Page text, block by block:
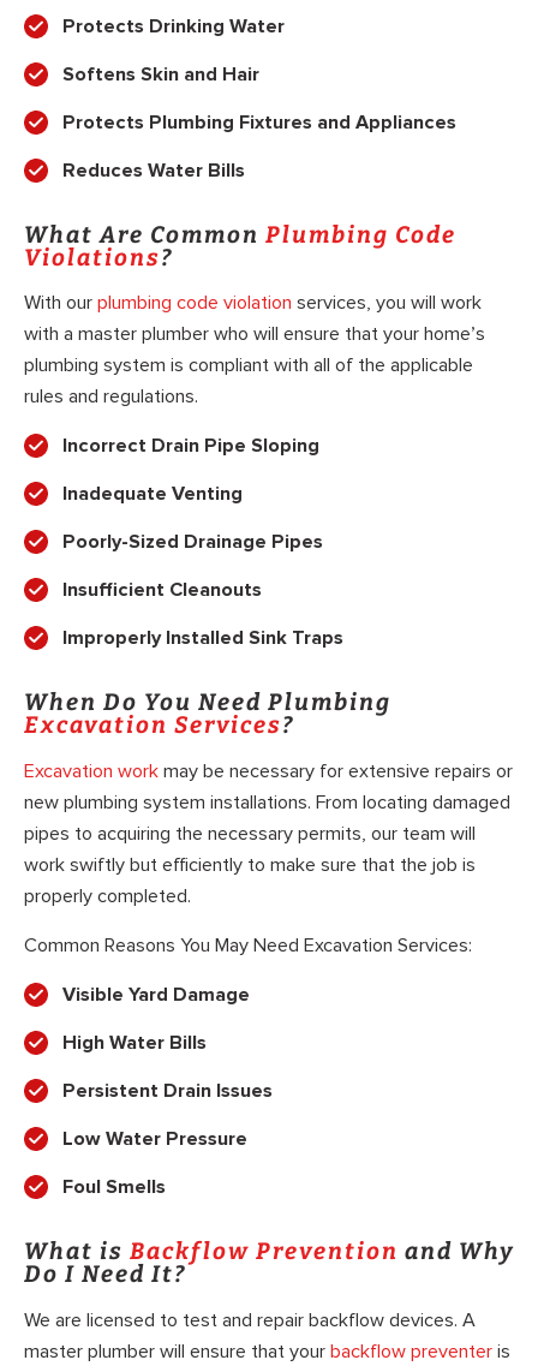
Protects Drinking Water
Softens Skin and Hair
Protects Plumbing Fixtures and Appliances
Reduces Water Bills
What Are Common Plumbing Code
Violations?
With our plumbing code violation services, you will work
with a master plumber who will ensure that your home’s
plumbing system is compliant with all of the applicable
rules and regulations.
Incorrect Drain Pipe Sloping
Inadequate Venting
Poorly-Sized Drainage Pipes
Insufficient Cleanouts
Improperly Installed Sink Traps
When Do You Need Plumbing
Excavation Services?
Excavation work may be necessary for extensive repairs or
new plumbing system installations. From locating damaged
pipes to acquiring the necessary permits, our team will
work swiftly but efficiently to make sure that the job is
properly completed.
Common Reasons You May Need Excavation Services:
Visible Yard Damage
High Water Bills
Persistent Drain Issues
Low Water Pressure
Foul Smells
What is Backflow Prevention and Why
Do I Need It?
We are licensed to test and repair backflow devices. A
master plumber will ensure that your backflow preventer is